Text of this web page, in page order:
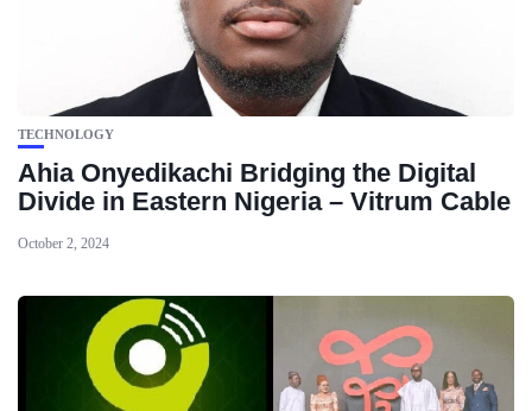
TECHNOLOGY
Ahia Onyedikachi Bridging the Digital
Divide in Eastern Nigeria – Vitrum Cable
October 2, 2024